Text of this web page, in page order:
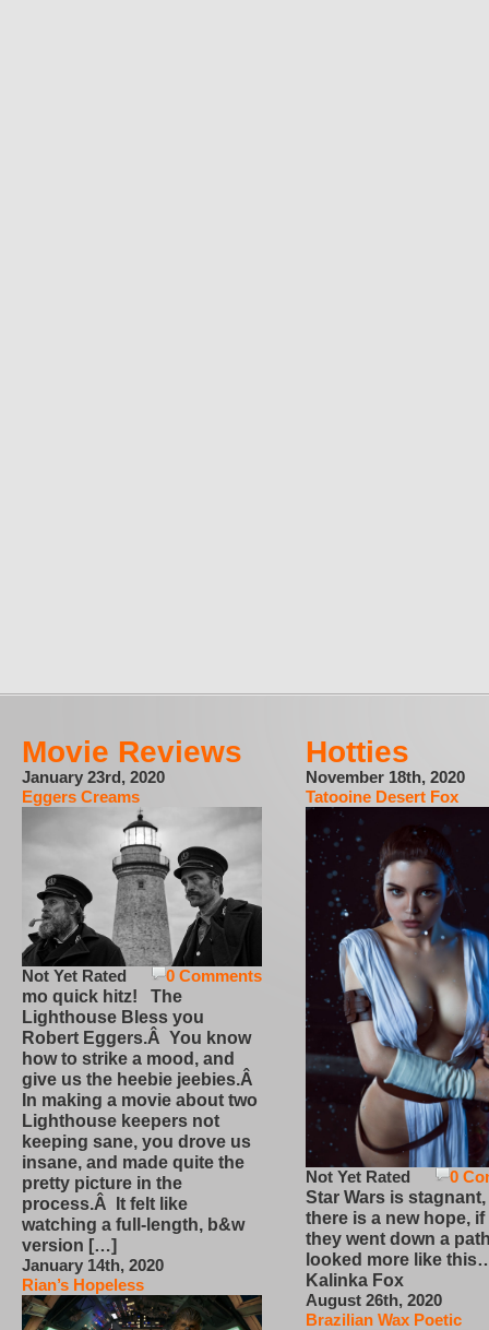
Movie Reviews
January 23rd, 2020
Eggers Creams
0 Comments
Not Yet Rated
mo quick hitz! The
Lighthouse Bless you
Robert Eggers.Â You know
how to strike a mood, and
give us the heebie jeebies.Â
In making a movie about two
Lighthouse keepers not
keeping sane, you drove us
insane, and made quite the
pretty picture in the
process.Â It felt like
watching a full-length, b&w
version […]
January 14th, 2020
Rian’s Hopeless
Hotties
November 18th, 2020
Tatooine Desert Fox
0
Not Yet Rated
Star Wars is
there is a new hope,
they went down a
looked more like
Kalinka Fox
August 26th, 2020
Brazilian Wax Poetic